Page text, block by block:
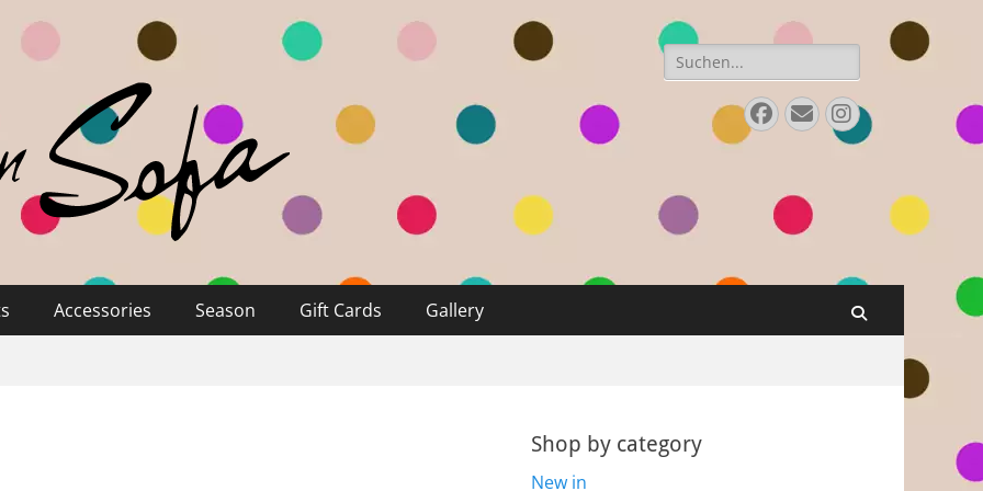
Search
for:
Facebook
E-
Mail
Instagram
Accessories Season Gift Cards Gallery
Shop by category
New in